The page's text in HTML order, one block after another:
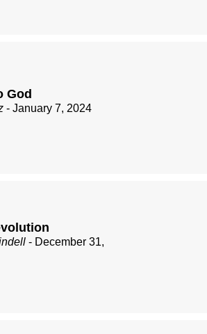
God
- January 7, 2024
- December 31,